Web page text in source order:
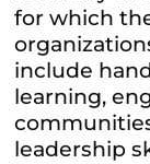
for which
include
learning,
leadership